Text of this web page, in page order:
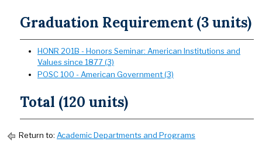
Graduation Requirement (3 units)
HONR 201B - Honors Seminar: American Institutions and
Values since 1877 (3)
POSC 100 - American Government (3)
Total (120 units)
Return to: Academic Departments and Programs